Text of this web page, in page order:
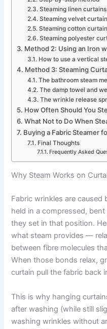
Steaming linen curtains
Steaming velvet
Steaming cotton
Steaming polyester
Method 2: Using an Iron
How to use a vertical
Method 3: Steaming
The bathroom steam
The damp towel and
The wrinkle release
How Often Should You
What Not to Do When
Buying a Fabric Steamer
Final Thoughts
Frequently Asked
Why Steam Works on
Fabric wrinkles are
held in a compressed,
they set in that position.
what steam provides —
between fibre molecules
When those bonds relax,
curtain pull the fabric back
This is why hanging
after washing (while still
washing wrinkles without